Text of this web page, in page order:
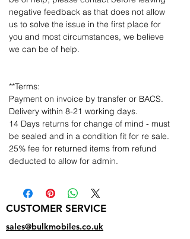
negative feedback as that does not allow
us to solve the issue in the first place for
you and most circumstances, we believe
we can be of help.
**Terms:
Payment on invoice by transfer or BACS.
Delivery within 8-21 working days.
14 Days returns for change of mind - must
be sealed and in a condition fit for re sale.
25% fee for returned items from refund
deducted to allow for admin.
CUSTOMER SERVICE
sales@bulkmobiles.co.uk